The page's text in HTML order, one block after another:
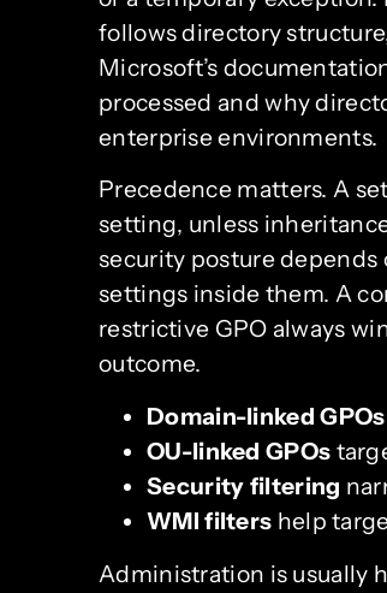
follows directory
Microsoft’s
processed and why
enterprise environments.
Precedence matters. A
setting, unless
security posture depends
settings inside them. A
restrictive GPO always
outcome.
Domain-linked GPOs
OU-linked GPOs
Security filtering
WMI filters help
Administration is usually